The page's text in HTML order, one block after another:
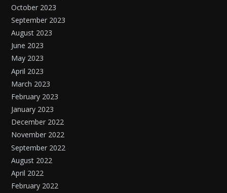
October 2023
September 2023
August 2023
June 2023
May 2023
April 2023
March 2023
February 2023
January 2023
December 2022
November 2022
September 2022
August 2022
April 2022
February 2022